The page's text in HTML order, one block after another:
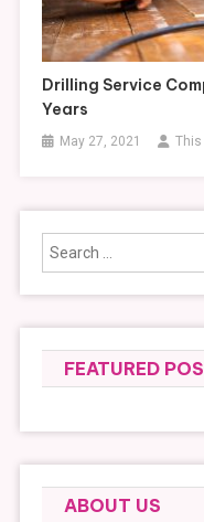
Drilling Service
Years
May 27, 2021 This
FEATURED
ABOUT US